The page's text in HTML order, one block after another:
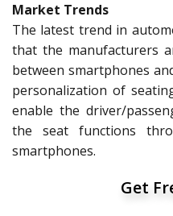
Market Trends
The latest trend in
that the manufacturers
between smartphones
personalization of
enable the driver/
the seat functions
smartphones.
Get